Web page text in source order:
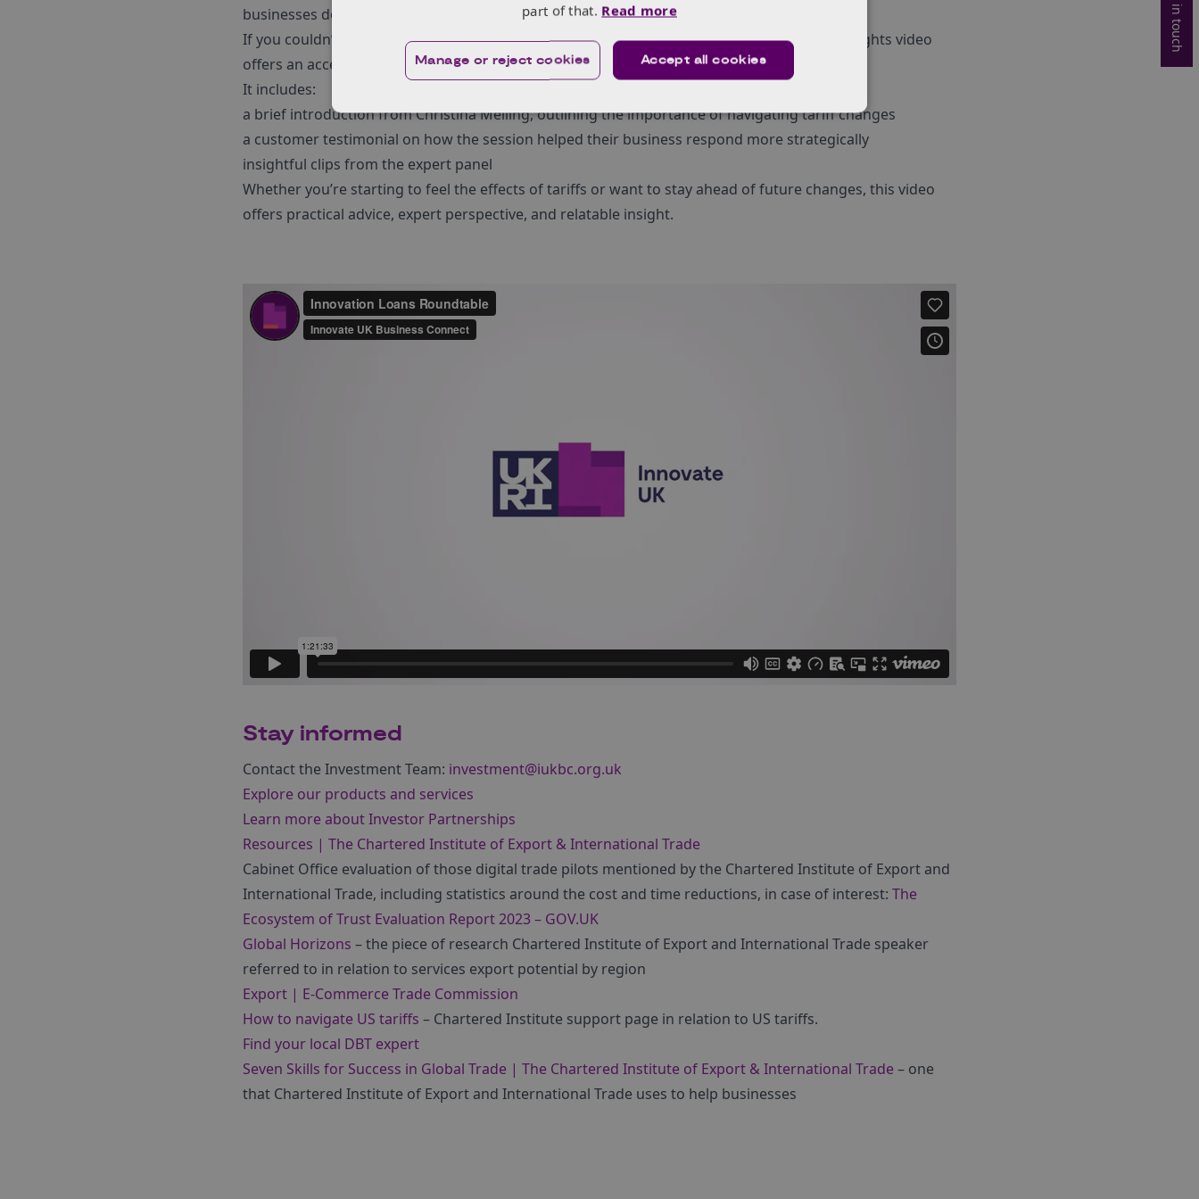
Get in touch
businesses don’t need to navigate this alone.
If you couldn’t attend the live event or want to revisit the most valuable moments, the highlights video
offers an accessible, condensed version of the session.
It includes:
a brief introduction from Christina Melling, outlining the importance of navigating tariff changes
a customer testimonial on how the session helped their business respond more strategically
insightful clips from the expert panel
Whether you’re starting to feel the effects of tariffs or want to stay ahead of future changes, this video
offers practical advice, expert perspective, and relatable insight.
Stay informed
Contact the Investment Team: investment@iukbc.org.uk
Explore our products and services
Learn more about Investor Partnerships
Resources | The Chartered Institute of Export & International Trade
Cabinet Office evaluation of those digital trade pilots mentioned by the Chartered Institute of Export and
International Trade, including statistics around the cost and time reductions, in case of interest: The
Ecosystem of Trust Evaluation Report 2023 – GOV.UK
Global Horizons – the piece of research Chartered Institute of Export and International Trade speaker
referred to in relation to services export potential by region
Export | E-Commerce Trade Commission
How to navigate US tariffs – Chartered Institute support page in relation to US tariffs.
Find your local DBT expert
Seven Skills for Success in Global Trade | The Chartered Institute of Export & International Trade – one
that Chartered Institute of Export and International Trade uses to help businesses
part of that. Read more
Accept all cookies
Manage or reject cookies